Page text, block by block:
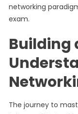
networking
exam.
Building
The journey to